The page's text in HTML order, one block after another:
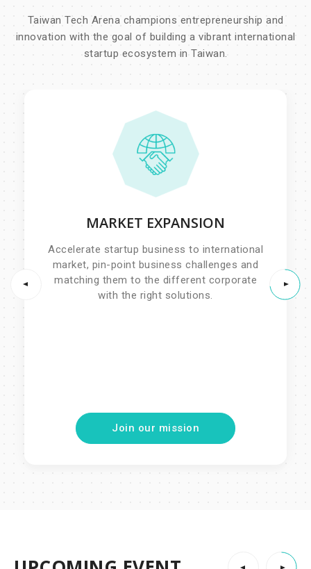
Taiwan Tech Arena champions entrepreneurship and
innovation with the goal of building a vibrant international
startup ecosystem in Taiwan.
MARKET EXPANSION
Accelerate startup business to international
market, pin-point business challenges and
matching them to the different corporate
with the right solutions.
Join our mission
Accelerate startup business to international
matching them to the different corporate
with the right solutions.
-Join private sessions with the